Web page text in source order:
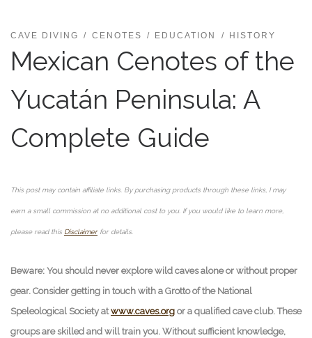
CAVE DIVING CENOTES EDUCATION HISTORY
Mexican Cenotes of the
Yucatán Peninsula: A
Complete Guide
This post may contain affiliate links. By purchasing products through these links, I may
earn a small commission at no additional cost to you. If you would like to learn more,
please read this Disclaimerfor details.
Beware: You should never explore wild caves alone or without proper
gear. Consider getting in touch with a Grotto of the National
Speleological Society atwww.caves.org or a qualified cave club. These
groups are skilled and will train you. Without sufficient knowledge,